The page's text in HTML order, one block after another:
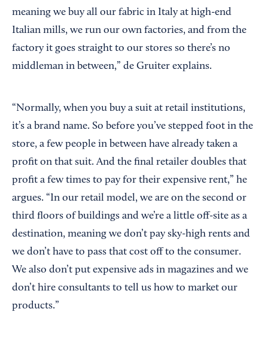
meaning we buy all our fabric in Italy at high-end
Italian mills, we run our own factories, and from the
factory it goes straight to our stores so there’s no
middleman in between,” de Gruiter explains.
“Normally, when you buy a suit at retail institutions,
it’s a brand name. So before you’ve stepped foot in the
store, a few people in between have already taken a
profit on that suit. And the final retailer doubles that
profit a few times to pay for their expensive rent,” he
argues. “In our retail model, we are on the second or
third floors of buildings and we’re a little off-site as a
destination, meaning we don’t pay sky-high rents and
we don’t have to pass that cost off to the consumer.
We also don’t put expensive ads in magazines and we
don’t hire consultants to tell us how to market our
products.”